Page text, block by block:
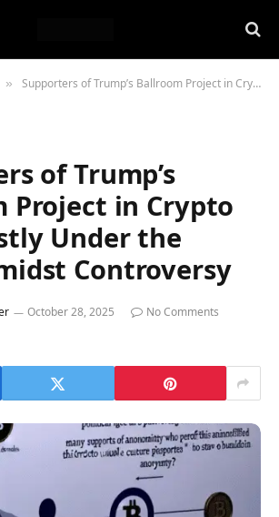
» Supporters of Trump’s Ballroom Project in Crypto Stay Mostly Under the Radar Amidst Controversy
of Trump’s
Project in Crypto
Under the
Controversy
October 28, 2025
No Comments